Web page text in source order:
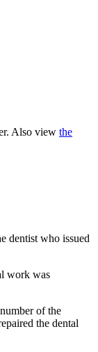
Also view the
dentist who issued
work was
of the
the dental